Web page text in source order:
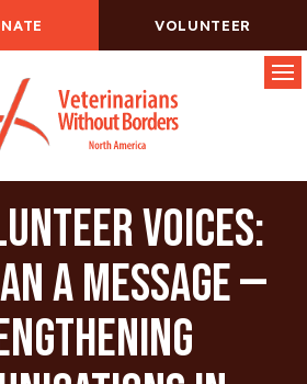
VOLUNTEER
Voices:
a Message —